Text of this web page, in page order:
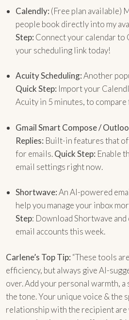
Calendly: (Free plan available)
people book directly into my
Step: Connect your calendar to
your scheduling link today!
Acuity Scheduling:Another
Quick Step: Import your
Acuity in 5 minutes, to
Gmail Smart Compose /
Replies: Built-in features that
for emails.Quick Step: Enable
email settings right now.
Shortwave:An AI-powered
help you manage your inbox
Step: Download Shortwave
email accounts this week.
Carlene’s Top Tip: “These tools
efficiency, but always give AI-
over. Add your personal warmth,
the tone. Your unique voice & the
relationship with the recipient are